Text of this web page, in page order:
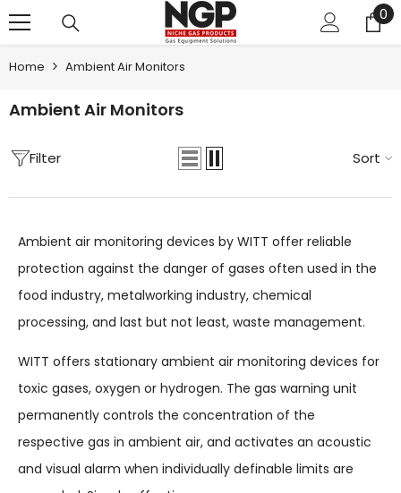
SKIP TO CONTENT 00
Home Ambient Air Monitors
Ambient Air Monitors
Filter Sort
Ambient air monitoring devices by WITT offer reliable
protection against the danger of gases often used in the
food industry, metalworking industry, chemical
processing, and last but not least, waste management.
WITT offers stationary ambient air monitoring devices for
toxic gases, oxygen or hydrogen. The gas warning unit
permanently controls the concentration of the
respective gas in ambient air, and activates an acoustic
and visual alarm when individually definable limits are